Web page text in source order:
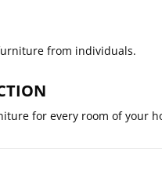
from individuals.
for every room of your